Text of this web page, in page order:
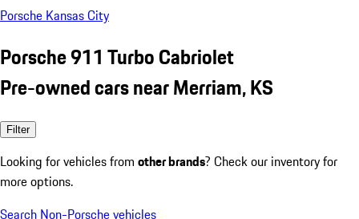
Porsche Kansas City
Porsche 911 Turbo Cabriolet
Pre-owned cars near Merriam, KS
Filter
Looking for vehicles from other brands? Check our inventory for
more options.
Search Non-Porsche vehicles